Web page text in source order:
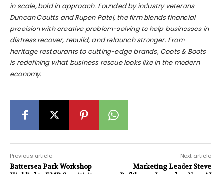
in scale, bold in approach. Founded by industry veterans
Duncan Coutts and Rupen Patel, the firm blends financial
precision with creative problem-solving to help businesses in
distress recover, rebuild, and relaunch stronger. From
heritage restaurants to cutting-edge brands, Coots & Boots
is redefining what business rescue looks like in the modern
economy.
Previous article
Battersea Park Workshop
Next article
Marketing Leader Steve